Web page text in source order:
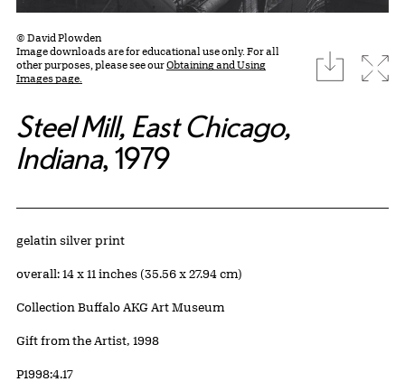
© David Plowden
Image downloads are for educational use only. For all
other purposes, please see ourObtaining and Using
Images page.
download
Steel Mill, East Chicago,
Indiana, 1979
Artwork Details
Materials
gelatin silver print
Measurements
overall: 14 x 11 inches (35.56 x 27.94 cm)
Collection Buffalo AKG Art Museum
Credit
Gift from the Artist, 1998
Accession ID
P1998:4.17